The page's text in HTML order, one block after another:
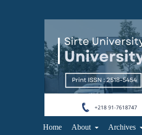
Home About Archives